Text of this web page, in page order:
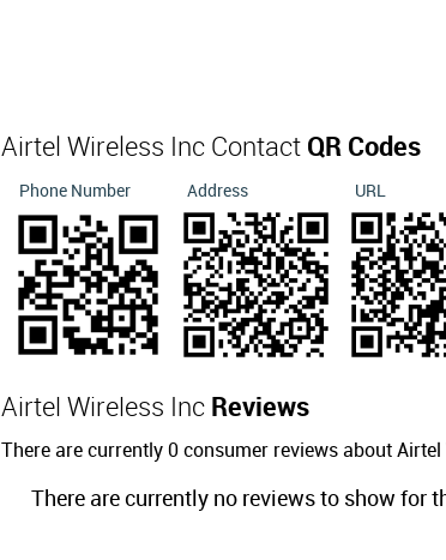
Airtel Wireless Inc Contact QR Codes
Phone Number Address URL
Airtel Wireless Inc Reviews
There are currently 0 consumer reviews about
There are currently no reviews to show for